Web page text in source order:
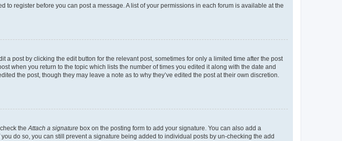
to register before you can post a message. A list of your permissions in each forum is available at the
post by clicking the edit button for the relevant post, sometimes for only a limited time after the post
when you return to the topic which lists the number of times you edited it along with the date and
the post, though they may leave a note as to why they’ve edited the post at their own discretion.
theAttach a signature box on the posting form to add your signature. You can also add a
do so, you can still prevent a signature being added to individual posts by un-checking the add